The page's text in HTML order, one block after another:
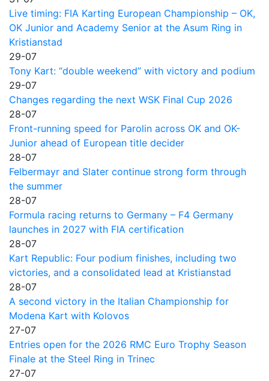
Live timing: FIA Karting European Championship – OK,
OK Junior and Academy Senior at the Asum Ring in
Kristianstad
29-07
Tony Kart: “double weekend” with victory and podium
29-07
Changes regarding the next WSK Final Cup 2026
28-07
Front-running speed for Parolin across OK and OK-
Junior ahead of European title decider
28-07
Felbermayr and Slater continue strong form through
the summer
28-07
Formula racing returns to Germany – F4 Germany
launches in 2027 with FIA certification
28-07
Kart Republic: Four podium finishes, including two
victories, and a consolidated lead at Kristianstad
28-07
A second victory in the Italian Championship for
Modena Kart with Kolovos
27-07
Entries open for the 2026 RMC Euro Trophy Season
Finale at the Steel Ring in Trinec
27-07